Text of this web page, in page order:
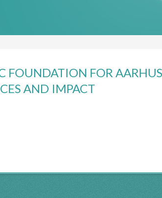
FOR AARHUS
AND IMPACT